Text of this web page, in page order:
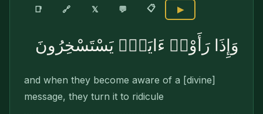
📑 🔗 𝕏 💬 📋 ▶
وَإِذَا رَأَوْا۟ ءَايَةًۭ يَسْتَسْخِرُونَ
and when they become aware of a [divine]
message, they turn it to ridicule